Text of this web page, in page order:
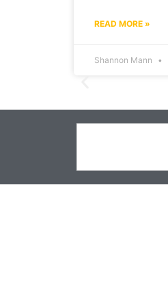
READ MORE »
Shannon Mann